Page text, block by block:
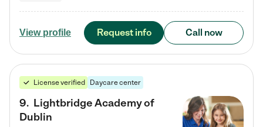
View profile Request info Call now
License verified Daycare center
9. Lightbridge Academy of
Dublin